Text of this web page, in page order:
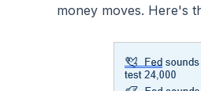
money moves. Here's